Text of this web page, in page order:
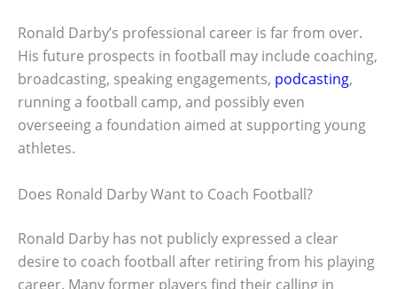
Ronald Darby’s professional career is far from over.
His future prospects in football may include coaching,
broadcasting, speaking engagements, podcasting,
running a football camp, and possibly even
overseeing a foundation aimed at supporting young
athletes.
Does Ronald Darby Want to Coach Football?
Ronald Darby has not publicly expressed a clear
desire to coach football after retiring from his playing
career. Many former players find their calling in